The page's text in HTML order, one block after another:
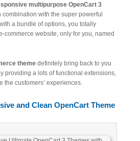
multipurpose OpenCart 3
combination with the super powerful
a bundle of options, you totally
commerce website, only for you, named
theme definitely bring back to you
providing a lots of functional extensions,
customers’ experiences.
and Clean OpenCart Theme